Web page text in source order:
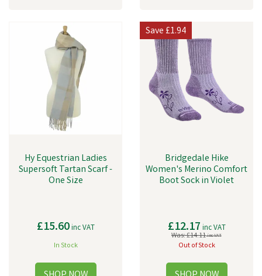
Hy Equestrian Ladies
Supersoft Tartan Scarf -
One Size
£15.60inc VAT
In Stock
Bridgedale Hike
Women's Merino Comfort
Boot Sock in Violet
£12.17 inc VAT
Was:£14.11inc VAT
Out of Stock
Save£1.94